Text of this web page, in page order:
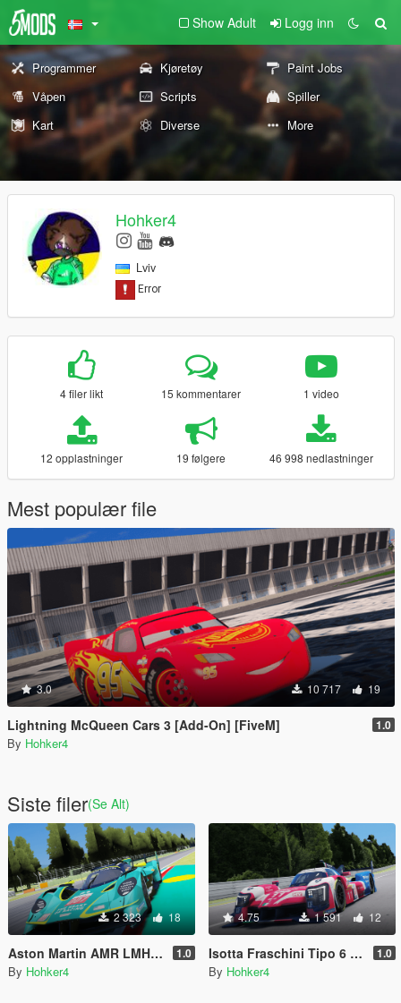
Show Adult Logg inn
Programmer Kjøretøy
Paint Jobs
Våpen
Scripts
Spiller
Kart
Diverse More
Hohker4
Lviv
4 filer likt 15 kommentarer 1 video
12 opplastninger 19 følgere 46 998 nedlastninger
Mest populær file
3.0 10 717 19
Lightning McQueen Cars 3 [Add-On] [FiveM] 1.0
By Hohker4
Siste filer(Se Alt)
2 323 18
Aston Martin AMR LMH WEC 2025 [Add-On] [FiveM] 1.0
By Hohker4
4.75 1 591 12
Isotta Fraschini Tipo 6 LMH [Add-On] [FiveM] 1.0
By Hohker4